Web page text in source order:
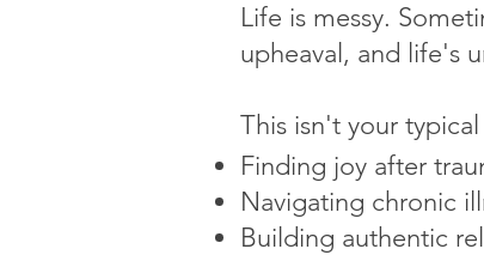
Life is messy.
upheaval, and life's
This isn't your
Finding joy after
Navigating chronic
Building authentic